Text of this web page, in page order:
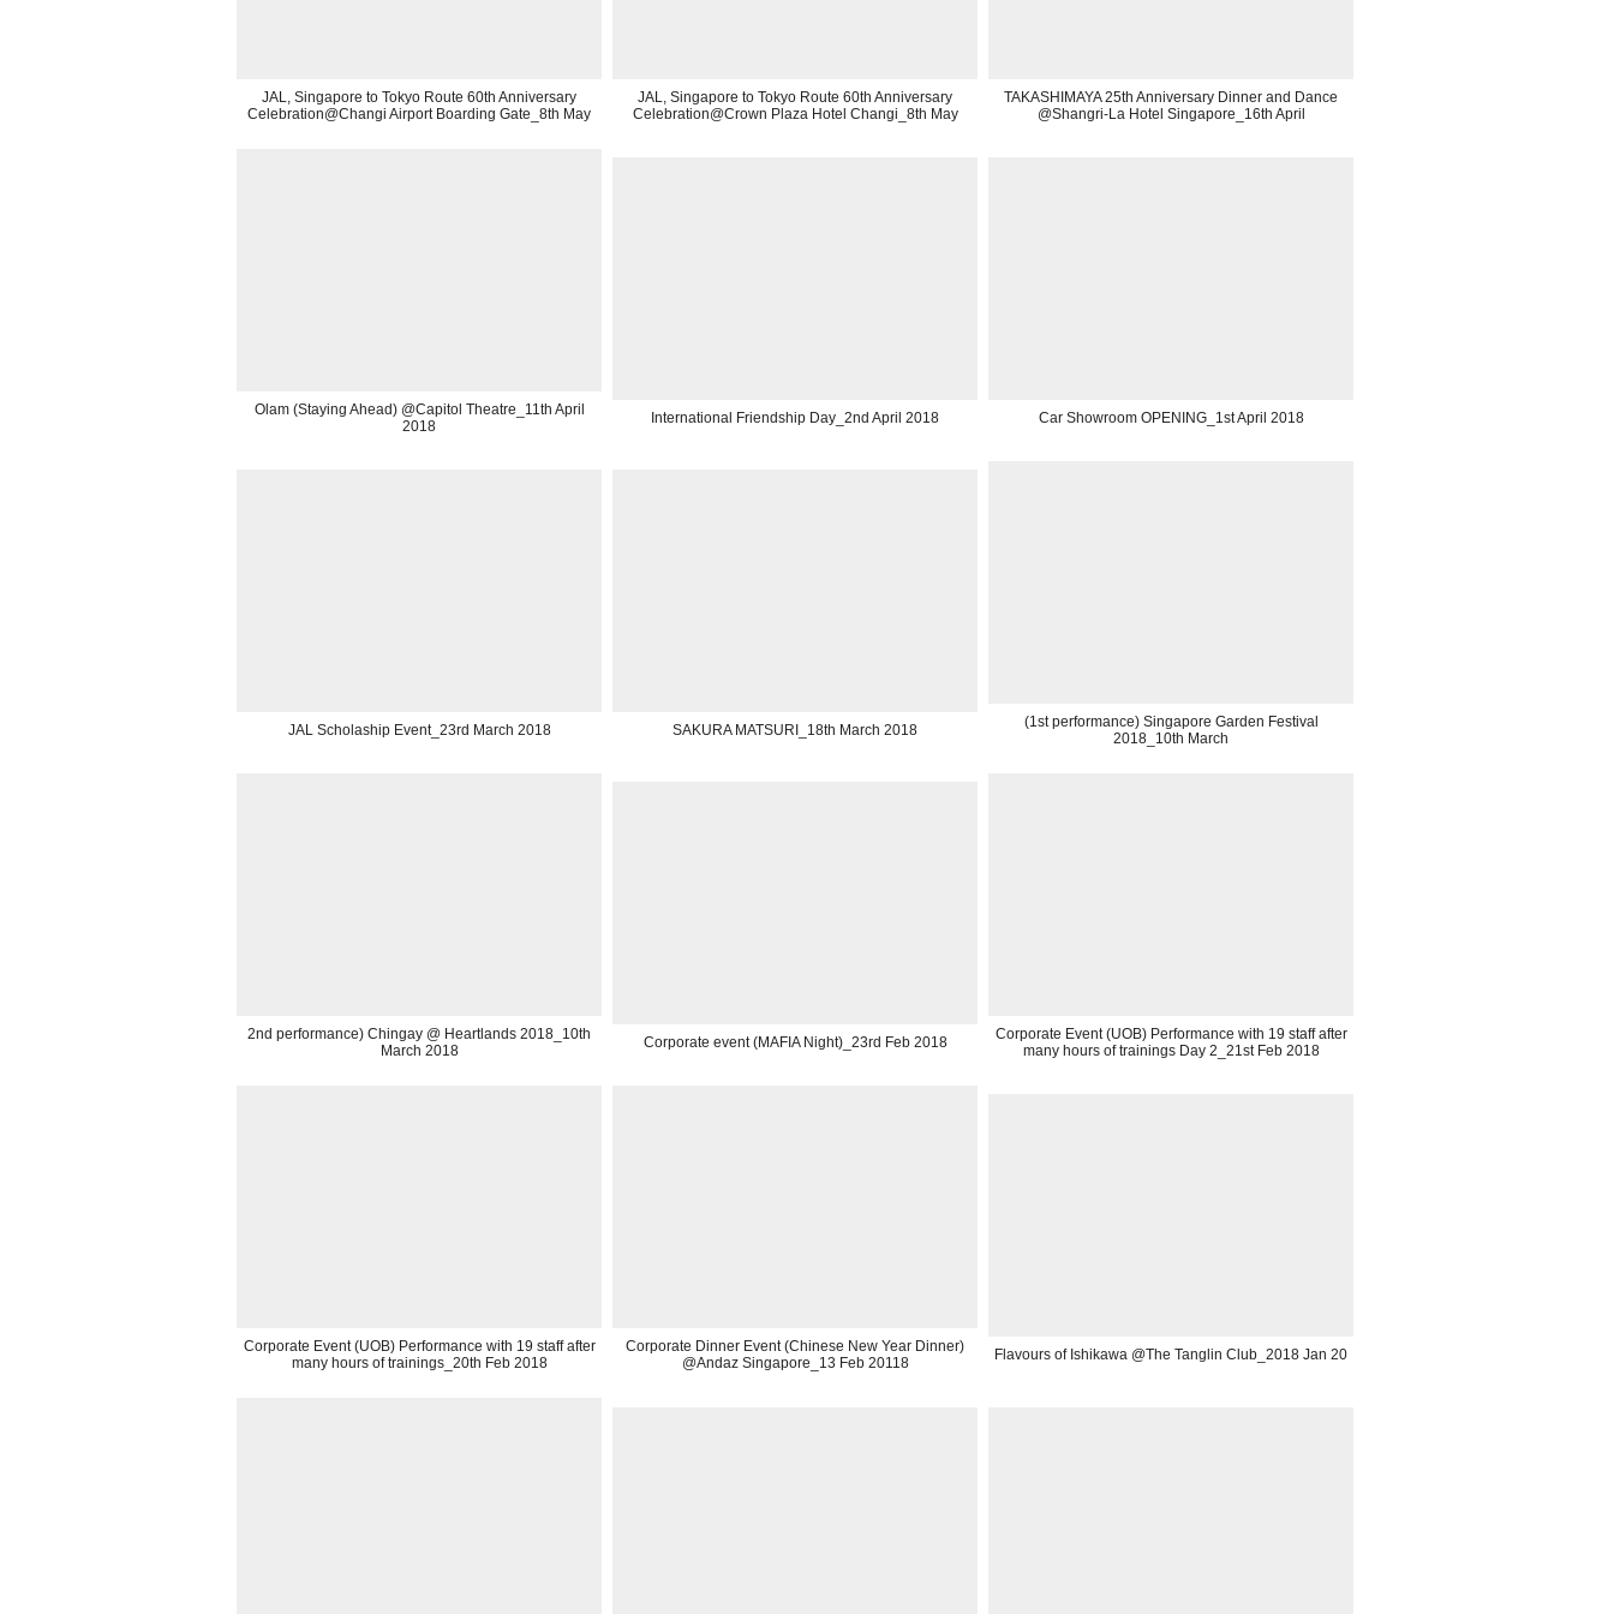
JAL, Singapore to Tokyo Route 60th Anniversary
Celebration@Changi Airport Boarding Gate_8th May
JAL, Singapore to Tokyo Route 60th Anniversary
Celebration@Crown Plaza Hotel Changi_8th May
TAKASHIMAYA 25th Anniversary Dinner and Dance
@Shangri-La Hotel Singapore_16th April
Olam (Staying Ahead) @Capitol Theatre_11th April
2018
International Friendship Day_2nd April 2018 Car Showroom OPENING_1st April 2018
JAL Scholaship Event_23rd March 2018 SAKURA MATSURI_18th March 2018
(1st performance) Singapore Garden Festival
2018_10th March
2nd performance) Chingay @ Heartlands 2018_10th
March 2018
Corporate event (MAFIA Night)_23rd Feb 2018
Corporate Event (UOB) Performance with 19 staff after
many hours of trainings Day 2_21st Feb 2018
Corporate Event (UOB) Performance with 19 staff after
many hours of trainings_20th Feb 2018
Corporate Dinner Event (Chinese New Year Dinner)
@Andaz Singapore_13 Feb 20118
Flavours of Ishikawa @The Tanglin Club_2018 Jan 20